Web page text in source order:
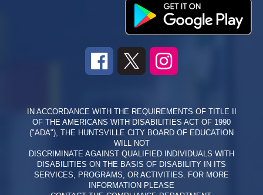
IN ACCORDANCE WITH THE REQUIREMENTS OF TITLE II
OF THE AMERICANS WITH DISABILITIES ACT OF 1990
("ADA"), THE HUNTSVILLE CITY BOARD OF EDUCATION
WILL NOT
DISCRIMINATE AGAINST QUALIFIED INDIVIDUALS WITH
DISABILITIES ON THE BASIS OF DISABILITY IN ITS
SERVICES, PROGRAMS, OR ACTIVITIES. FOR MORE
INFORMATION PLEASE